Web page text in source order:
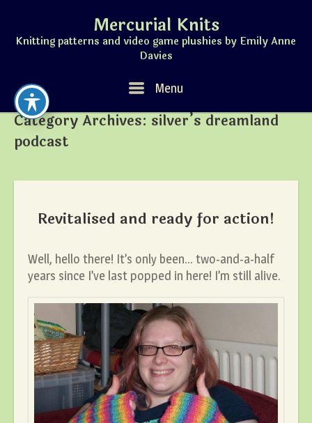
content
Mercurial Knits
Knitting patterns and video game plushies by Emily Anne
Davies
Menu Menu
Category Archives:silver’s dreamland
podcast
Revitalised and ready for action!
Well, hello there! It’s only been… two-and-a-half
years since I’ve last popped in here! I’m still alive.